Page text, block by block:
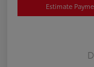
Estimate